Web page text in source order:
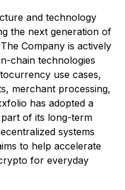
and technology
the next generation of
Company is actively
chain technologies
use cases,
merchant processing,
has adopted a
of its long-term
systems
to help accelerate
for everyday